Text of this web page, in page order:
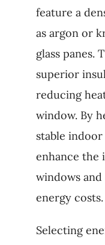
feature a
as argon or
glass panes.
superior
reducing
window. By
stable
enhance the
windows
energy costs.
Selecting